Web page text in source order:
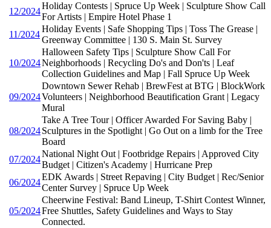
12/2024
Holiday Contests | Spruce Up Week | Sculpture Show Call
For Artists | Empire Hotel Phase 1
11/2024
Holiday Events | Safe Shopping Tips | Toss The Grease |
Greenway Committee | 130 S. Main St. Survey
10/2024
Halloween Safety Tips | Sculpture Show Call For
Neighborhoods | Recycling Do's and Don'ts | Leaf
Collection Guidelines and Map | Fall Spruce Up Week
09/2024
Downtown Sewer Rehab | BrewFest at BTG | BlockWork
Volunteers | Neighborhood Beautification Grant | Legacy
Mural
08/2024
Take A Tree Tour | Officer Awarded For Saving Baby |
Sculptures in the Spotlight | Go Out on a limb for the Tree
Board
07/2024
National Night Out | Footbridge Repairs | Approved City
Budget | Citizen's Academy | Hurricane Prep
06/2024
EDK Awards | Street Repaving | City Budget | Rec/Senior
Center Survey | Spruce Up Week
05/2024
Cheerwine Festival: Band Lineup, T-Shirt Contest Winner,
Free Shuttles, Safety Guidelines and Ways to Stay
Connected.